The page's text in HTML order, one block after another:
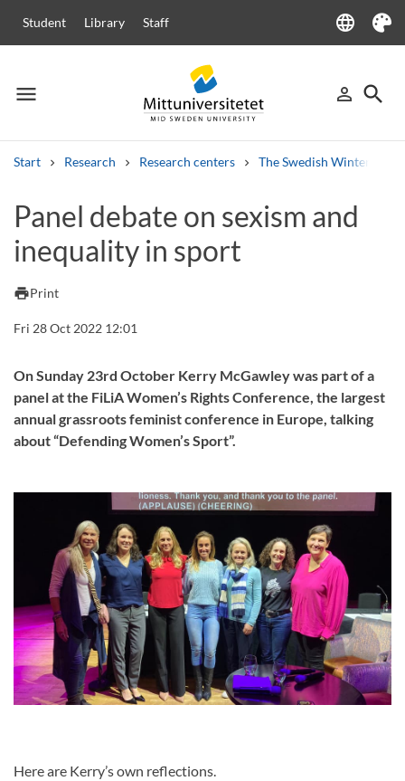
Student Library Staff language
Language
Theme
menu
Menu person_outline
Sign in
search
Start Research Research centers The Swedish Winter
Other search services
Courses and programmes Syllabus
Job vacancies
Panel debate on sexism and
inequality in sport
printPrint
Fri 28 Oct 2022 12:01
On Sunday 23rd October Kerry McGawley was part of a
panel at the FiLiA Women’s Rights Conference, the largest
annual grassroots feminist conference in Europe, talking
about “Defending Women’s Sport”.
Here are Kerry’s own reflections.